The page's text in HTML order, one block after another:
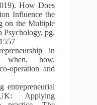
How Does
Influence the
on the Multiple
Psychology, pg.
in
when, how.
operation and
entrepreneurial
Applying